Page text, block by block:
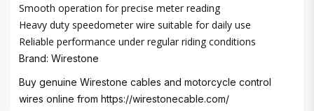
Smooth operation for precise meter reading
Heavy duty speedometer wire suitable for daily use
Reliable performance under regular riding conditions
Brand: Wirestone
Buy genuine Wirestone cables and motorcycle control
wires online from https://wirestonecable.com/